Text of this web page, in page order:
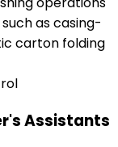
as casing-
carton folding
Assistants